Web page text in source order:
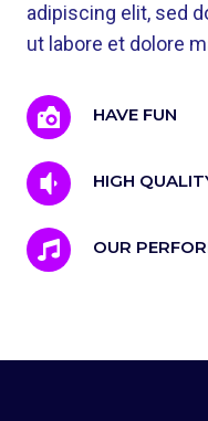
adipiscing elit, sed
ut labore et dolore
HAVE FUN
HIGH
OUR